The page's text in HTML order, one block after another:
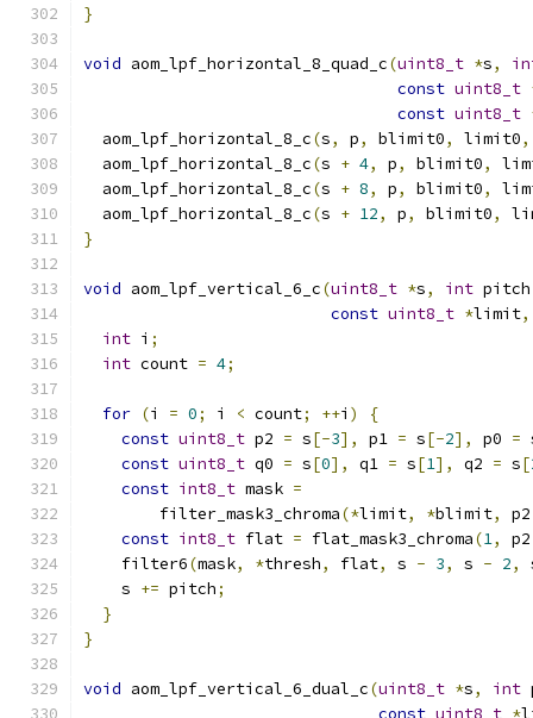
}
void aom_lpf_horizontal_8_quad_c(uint8_t *s,
const uint8_t
const uint8_t
  aom_lpf_horizontal_8_c
(s, p, blimit0, limit0,
  aom_lpf_horizontal_8_c
(s + 4, p, blimit0,
  aom_lpf_horizontal_8_c
(s + 8, p, blimit0,
  aom_lpf_horizontal_8_c
(s + 12, p, blimit0,
}
void aom_lpf_vertical_6_c(uint8_t *s, int pitch
const uint8_t *limit,
int i ;
int count = 4;
for (i = 0; i < count; ++i )
{
const uint8_t p2 = s[-3], p1 = s[-2], p0 =
const uint8_t q0 = s[0], q1 = s[1], q2 = s[
const int8_t mask =
        filter_mask3_chroma
(*limit, *blimit, p2
const int8_t flat = flat_mask3_chroma(1, p2
    filter6
(mask, *thresh, flat, s - 3, s - 2,
    s
+= pitch;
}
}
void aom_lpf_vertical_6_dual_c(uint8_t *s, int
const uint8_t *